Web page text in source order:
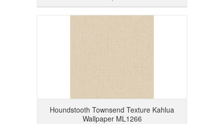
Houndstooth Townsend Texture Kahlua
Wallpaper ML1266